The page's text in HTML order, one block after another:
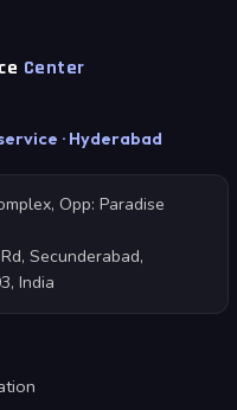
Center
· Hyderabad
Opp: Paradise
Secunderabad,
India